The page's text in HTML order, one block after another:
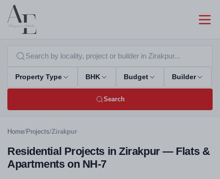
Property Type BHK Budget Builder
Search
Home/Projects/Zirakpur
Residential Projects in Zirakpur — Flats &
Apartments on NH-7